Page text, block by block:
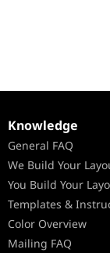
Knowledge
General FAQ
We Build Your
You Build Your
Templates &
Color Overview
Mailing FAQ